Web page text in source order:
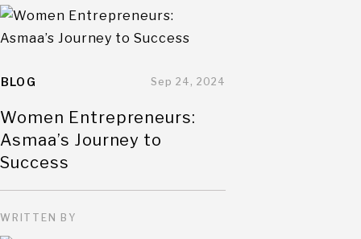
BLOG Sep 24, 2024
Women Entrepreneurs:
Asmaa’s Journey to
Success
WRITTEN BY